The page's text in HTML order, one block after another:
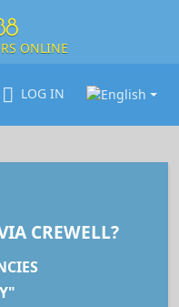
ONLINE
LOG IN
CREWELL?